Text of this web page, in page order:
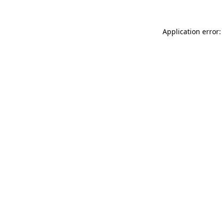
Application